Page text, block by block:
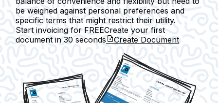
be weighed against personal preferences and
specific terms that might restrict their utility.
Start invoicing for FREECreate your first
document in 30 seconds Create Document